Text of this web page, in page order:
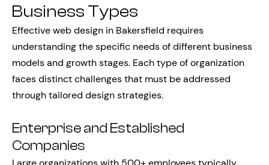
Business Types
Effective web design in Bakersfield requires
understanding the specific needs of different business
models and growth stages. Each type of organization
faces distinct challenges that must be addressed
through tailored design strategies.
Enterprise and Established
Companies